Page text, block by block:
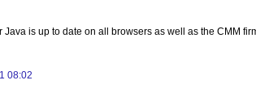
Java is up to date on all browsers as well as the CMM
08:02